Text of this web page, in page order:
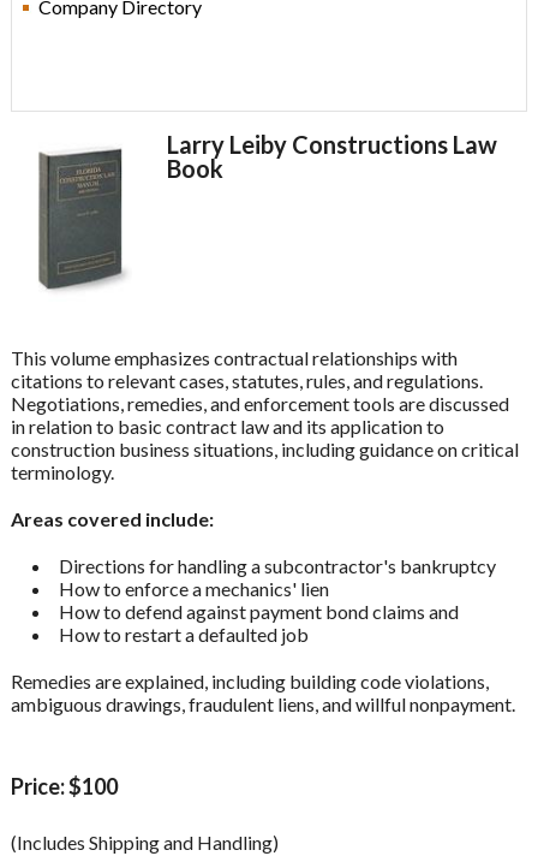
Company Directory
Larry Leiby Constructions Law
Book
This volume emphasizes contractual relationships with
citations to relevant cases, statutes, rules, and regulations.
Negotiations, remedies, and enforcement tools are discussed
in relation to basic contract law and its application to
construction business situations, including guidance on critical
terminology.
Areas covered include:
Directions for handling a subcontractor's bankruptcy
How to enforce a mechanics' lien
How to defend against payment bond claims and
How to restart a defaulted job
Remedies are explained, including building code violations,
ambiguous drawings, fraudulent liens, and willful nonpayment.
Price: $100
(Includes Shipping and Handling)